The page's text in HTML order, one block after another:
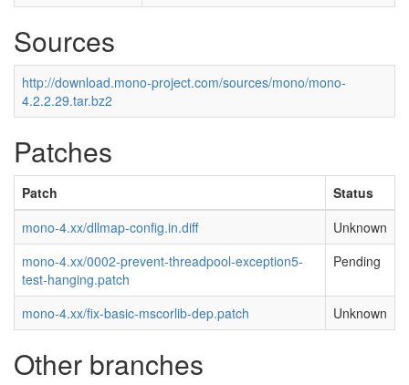
Sources
http://download.mono-project.com/sources/mono/mono-
4.2.2.29.tar.bz2
Patches
Patch
Status
mono-4.xx/dllmap-config.in.diff
Unknown
mono-4.xx/0002-prevent-threadpool-exception5-
test-hanging.patch
Pending
mono-4.xx/fix-basic-mscorlib-dep.patch Unknown
Other branches